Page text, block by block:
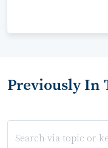
Previously In